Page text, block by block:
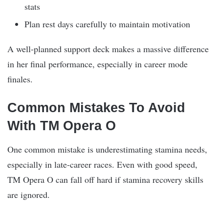
stats
Plan rest days carefully to maintain motivation
A well-planned support deck makes a massive difference
in her final performance, especially in career mode
finales.
Common Mistakes To Avoid
With TM Opera O
One common mistake is underestimating stamina needs,
especially in late-career races. Even with good speed,
TM Opera O can fall off hard if stamina recovery skills
are ignored.